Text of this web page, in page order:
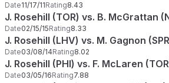
Date11/17/11Rating8.43
J. Rosehill (TOR) vs. B. McGrattan
Date02/15/15Rating8.33
J. Rosehill (LHV) vs. M. Gagnon
Date03/08/14Rating8.02
J. Rosehill (PHI) vs. F. McLaren
Date03/05/16Rating7.88